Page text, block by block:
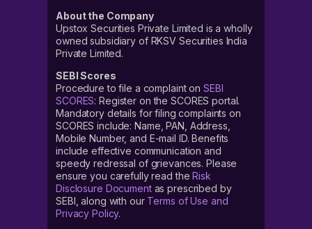
About the Company
Upstox Securities Private Limited is a wholly
owned subsidiary of RKSV Securities India
Private Limited.
SEBI Scores
Procedure to file a complaint on SEBI
SCORES: Register on the SCORES portal.
Mandatory details for filing complaints on
SCORES include: Name, PAN, Address,
Mobile Number, and E-mail ID. Benefits
include effective communication and
speedy redressal of grievances. Please
ensure you carefully read theRisk
Disclosure Documentas prescribed by
SEBI, along with our Terms of Use and
Privacy Policy.